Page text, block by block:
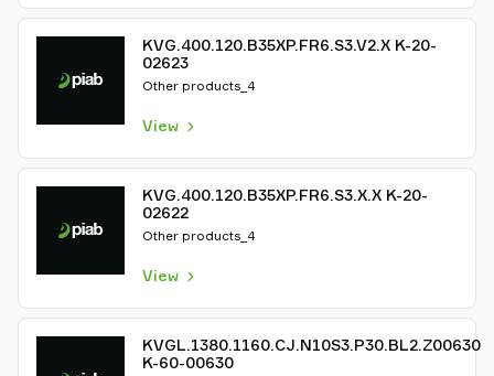
KVG.400.120.B35XP.FR6.S3.V2.X K-20-
02623
Other products_4
View
KVG.400.120.B35XP.FR6.S3.X.X K-20-
02622
Other products_4
View
KVGL.1380.1160.CJ.N10S3.P30.BL2.Z00630
K-60-00630